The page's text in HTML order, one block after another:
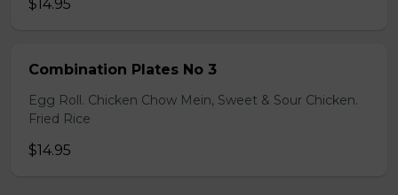
$14.95
Combination Plates No 3
Egg Roll. Chicken Chow Mein, Sweet & Sour Chicken.
Fried Rice
$14.95